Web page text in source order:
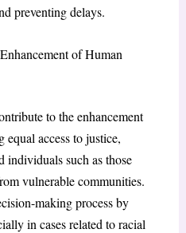
preventing delays.
of Human
to the enhancement
access to justice,
individuals such as those
vulnerable communities.
making process by
in cases related to racial